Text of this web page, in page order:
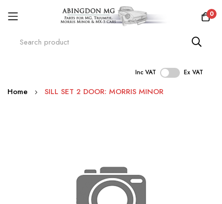
0
Inc VAT Ex VAT
Skip
Home SILL SET 2 DOOR: MORRIS MINOR